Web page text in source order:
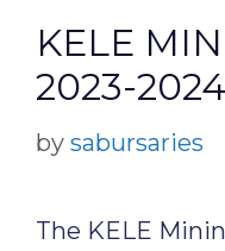
KELE
2023-2024
by sabursaries
The KELE